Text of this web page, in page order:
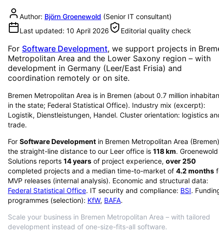
Author: Björn Groenewold (Senior IT consultant)
Last updated: 10 April 2026 Editorial quality check
For Software Development, we support projects in
Metropolitan Area and the Lower Saxony region – with
development in Germany (Leer/East Frisia) and
coordination remotely or on site.
Bremen Metropolitan Area is in Bremen (about 0.7 million
in the state; Federal Statistical Office). Industry mix (excerpt):
Logistik, Dienstleistungen, Handel. Cluster orientation: logistics
trade.
For Software Development in Bremen Metropolitan Area (Bremen
the straight-line distance to our Leer office is 118km.
Solutions reports 14years of project experience, over250
completed projects and a median time-to-market of 4.2 months
MVP releases (internal analysis). Economic and structural data:
Federal Statistical Office. IT security and compliance: BSI.
programmes (selection): KfW, BAFA.
Scale your business in Bremen Metropolitan Area – with tailored
development instead of one-size-fits-all software.